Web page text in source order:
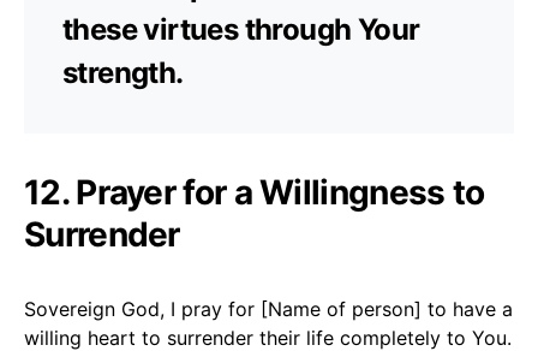
these virtues through Your
strength.
12. Prayer for a Willingness to
Surrender
Sovereign God, I pray for [Name of person] to have a
willing heart to surrender their life completely to You.